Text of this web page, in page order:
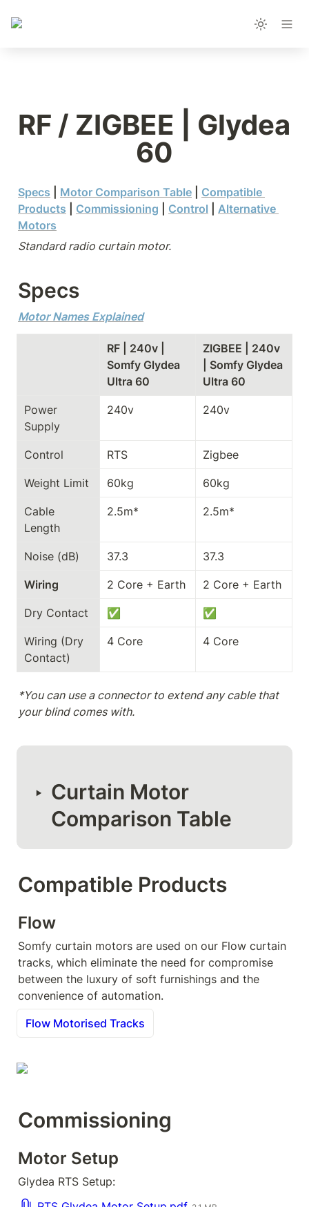
RF / ZIGBEE | Glydea
60
Specs Motor Comparison Table
Compatible
Products
Commissioning Control
Alternative
Motors
Standard radio curtain motor.
Specs
Motor Names Explained
RF | 240v |
Somfy Glydea
Ultra 60
ZIGBEE | 240v
| Somfy Glydea
Ultra 60
Power
Supply
240v 240v
Control RTS Zigbee
Weight Limit 60kg 60kg
Cable
Length
2.5m* 2.5m*
Noise (dB) 37.3 37.3
Wiring 2 Core + Earth 2 Core + Earth
Dry Contact ✅ ✅
Wiring (Dry
Contact)
4 Core 4 Core
*You can use a connector to extend any cable that
your blind comes with.
‣ Curtain Motor
Comparison Table
Compatible Products
Flow
Somfy curtain motors are used on our Flow curtain
tracks, which eliminate the need for compromise
between the luxury of soft furnishings and the
convenience of automation.
Flow Motorised Tracks
Commissioning
Motor Setup
Glydea RTS Setup: